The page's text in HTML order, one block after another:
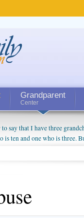
Grandparent
Center
say that I have three
is ten and one who is three.
might be a little
my children push them to